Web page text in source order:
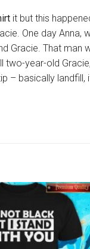
it but this
One day
Gracie. That man
two-year-old
– basically landfill,